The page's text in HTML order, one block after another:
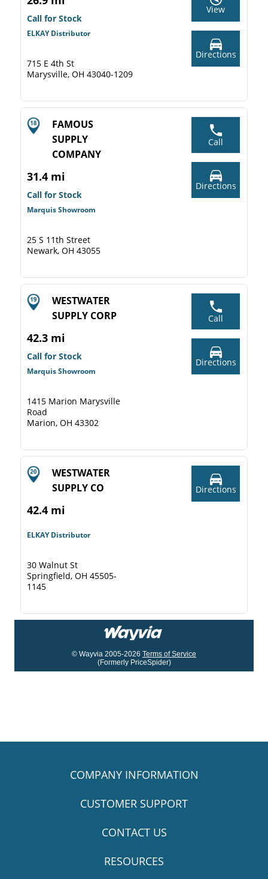
Call for Stock
ELKAY Distributor
715 E 4th St
Marysville, OH 43040-1209
View
Directions
FAMOUS
SUPPLY
COMPANY
31.4 mi
Call for Stock
Marquis Showroom
25 S 11th Street
Newark, OH 43055
Call
Directions
WESTWATER
SUPPLY CORP
42.3 mi
Call for Stock
Marquis Showroom
1415 Marion Marysville
Road
Marion, OH 43302
Call
Directions
WESTWATER
SUPPLY CO
42.4 mi
ELKAY Distributor
30 Walnut St
Springfield, OH 45505-
1145
Directions
© Wayvia 2005-2026 Terms of Service
(Formerly PriceSpider)
COMPANY INFORMATION
CUSTOMER SUPPORT
CONTACT US
RESOURCES